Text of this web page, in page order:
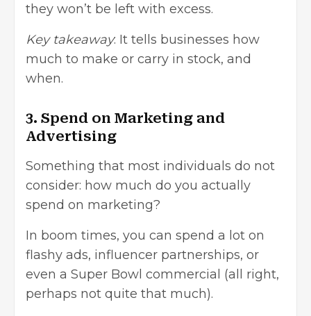
they won’t be left with excess.
Key takeaway: It tells businesses how
much to make or carry in stock, and
when.
3. Spend on Marketing and
Advertising
Something that most individuals do not
consider: how much do you actually
spend on marketing?
In boom times, you can spend a lot on
flashy ads, influencer partnerships, or
even a Super Bowl commercial (all right,
perhaps not quite that much).